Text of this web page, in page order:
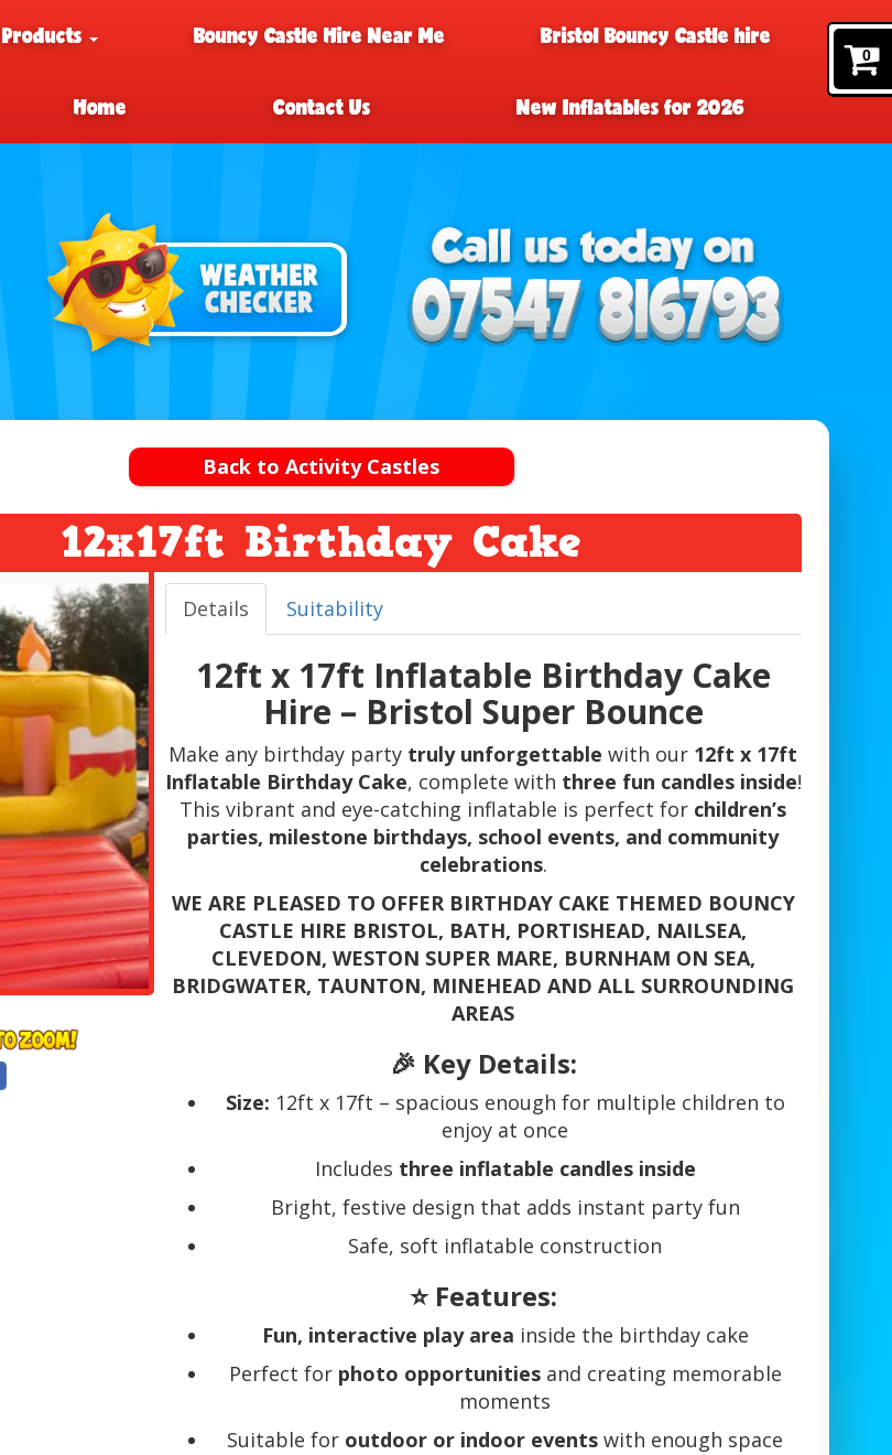
0
Products Bouncy Castle Hire Near Me Bristol Bouncy Castle hire
Home Contact Us New Inflatables for 2026
Back to Activity Castles
12x17ft Birthday Cake
Details Suitability
12ft x 17ft Inflatable Birthday Cake
Hire – Bristol Super Bounce
Make any birthday party truly unforgettable with our 12ft x 17ft
Inflatable Birthday Cake, complete with three fun candles inside!
This vibrant and eye-catching inflatable is perfect for children’s
parties, milestone birthdays, school events, and community
celebrations.
WE ARE PLEASED TO OFFER BIRTHDAY CAKE THEMED BOUNCY
CASTLE HIRE BRISTOL, BATH, PORTISHEAD, NAILSEA,
CLEVEDON, WESTON SUPER MARE, BURNHAM ON SEA,
BRIDGWATER, TAUNTON, MINEHEAD AND ALL SURROUNDING
AREAS
🎉 Key Details:
Size: 12ft x 17ft – spacious enough for multiple children to
enjoy at once
Includes three inflatable candles inside
Bright, festive design that adds instant party fun
Safe, soft inflatable construction
⭐ Features:
Fun, interactive play area inside the birthday cake
Perfect for photo opportunitiesand creating memorable
moments
Suitable for outdoor or indoor events with enough space